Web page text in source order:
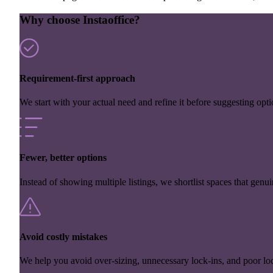
Why choose Instaoffice?
Requirement-first approach
We start with your actual need and refine it before suggesting
Fewer, better options
Instead of showing multiple listings, we shortlist spaces that
Avoid costly mistakes
We help you avoid over-sizing, unnecessary lock-ins, and poor